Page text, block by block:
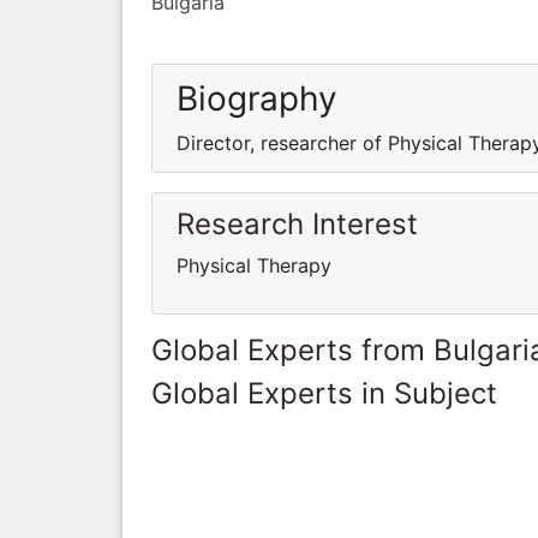
Biography
Director, researcher of Physical
Research Interest
Physical Therapy
Global Experts from
Global Experts in Subject